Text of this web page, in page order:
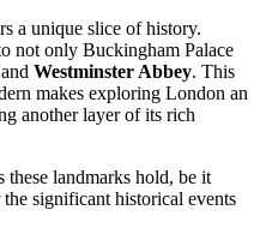
a unique slice of history.
not only Buckingham Palace
and Westminster Abbey. This
makes exploring London an
another layer of its rich
landmarks hold, be it
significant historical events